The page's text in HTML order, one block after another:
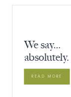
We say…
absolutely.
READ MORE